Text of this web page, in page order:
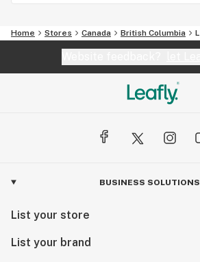
Home Stores Canada British Columbia
BUSINESS SOLUTIONS
List your store
List your brand